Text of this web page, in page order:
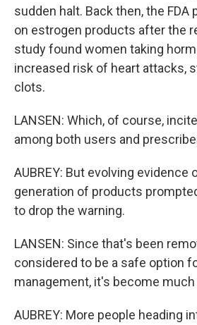
sudden halt. Back then, the FDA
on estrogen products after the
study found women taking
increased risk of heart attacks,
clots.
LANSEN: Which, of course,
among both users and
AUBREY: But evolving evidence
generation of products
to drop the warning.
LANSEN: Since that's been
considered to be a safe option
management, it's become
AUBREY: More people heading